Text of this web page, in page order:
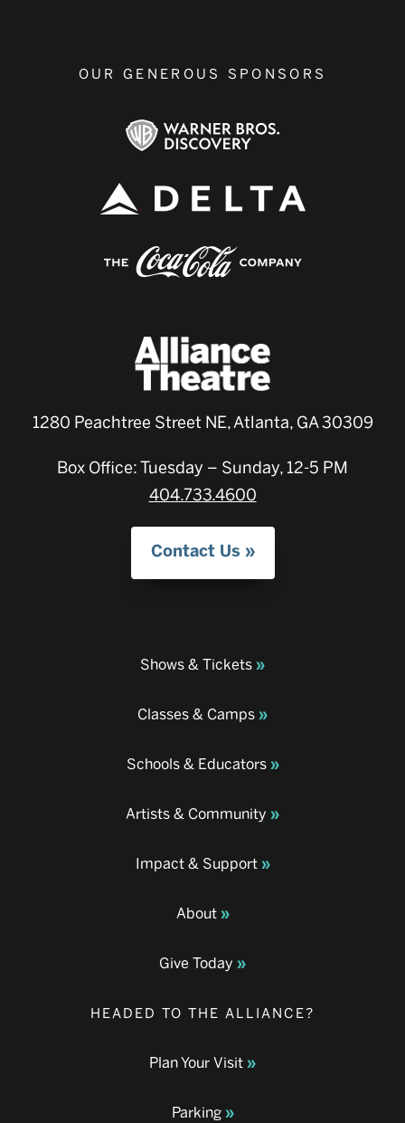
OUR GENEROUS SPONSORS
1280 Peachtree Street NE, Atlanta, GA 30309
Box Office: Tuesday – Sunday, 12-5 PM
404.733.4600
Contact Us
Shows & Tickets
Classes & Camps
Schools & Educators
Artists & Community
Impact & Support
About
Give Today
HEADED TO THE ALLIANCE?
Plan Your Visit
Parking